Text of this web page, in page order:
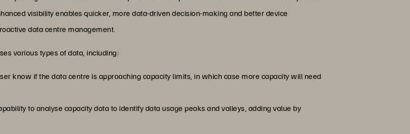
visibility enables quicker, more data-driven decision-making and better device
data centre management.
various types of data, including:
know if the data centre is approaching capacity limits, in which case more capacity will need
to analyse capacity data to identify data usage peaks and valleys, adding value by